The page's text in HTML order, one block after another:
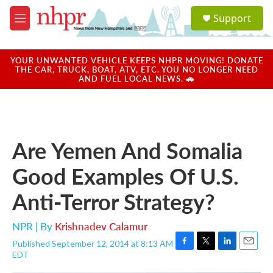
Skip to main content
M
e
u
a
u
Support
YOUR UNWANTED VEHICLE KEEPS NHPR MOVING! DONATE
THE CAR, TRUCK, BOAT, ATV, ETC. YOU NO LONGER NEED
AND FUEL LOCAL NEWS. 🚗
Are Yemen And Somalia
Good Examples Of U.S.
Anti-Terror Strategy?
NPR | By Krishnadev Calamur
Published September 12, 2014 at 8:13 AM
EDT
F
T
L
E